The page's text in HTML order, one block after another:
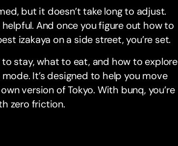
but it doesn’t take long to adjust.
And once you figure out how to
izakaya on a side street, you’re set.
stay, what to eat, and how to explore
It’s designed to help you move
version of Tokyo. With bunq, you’re
zero friction.